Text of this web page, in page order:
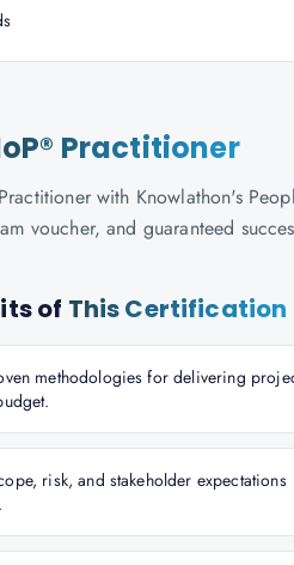
Practitioner
with Knowlathon's
voucher, and guaranteed
of This Certification
methodologies for delivering
risk, and stakeholder expectations